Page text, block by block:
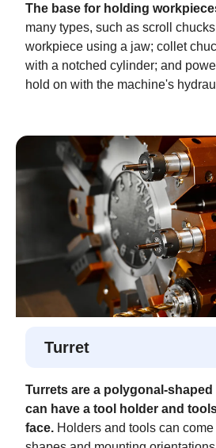
The base for holding
many types, such as scroll
workpiece using a jaw; collet
with a notched cylinder; and
hold on with the machine's
Turret
Turrets are a polygonal-
can have a tool holder and
face. Holders and tools can